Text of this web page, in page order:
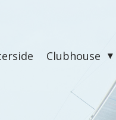
Clubhouse